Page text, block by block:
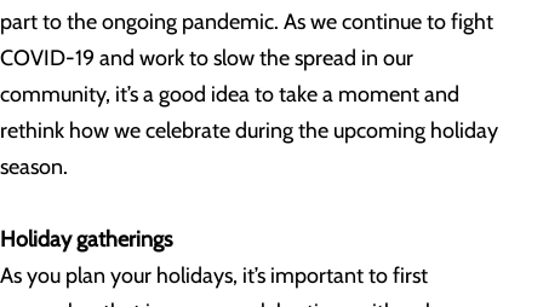
part to the ongoing pandemic. As we continue to fight
COVID-19 and work to slow the spread in our
community, it’s a good idea to take a moment and
rethink how we celebrate during the upcoming holiday
season.
Holiday gatherings
As you plan your holidays, it’s important to first